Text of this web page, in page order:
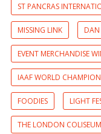
ST PANCRAS
MISSING LINK
EVENT MERCHANDISE
IAAF WORLD
FOODIES LIGHT
THE LONDON COLISEUM